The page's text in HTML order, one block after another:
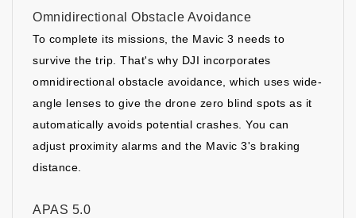
Omnidirectional Obstacle Avoidance
To complete its missions, the Mavic 3 needs to
survive the trip. That's why DJI incorporates
omnidirectional obstacle avoidance, which uses wide-
angle lenses to give the drone zero blind spots as it
automatically avoids potential crashes. You can
adjust proximity alarms and the Mavic 3's braking
distance.
APAS 5.0